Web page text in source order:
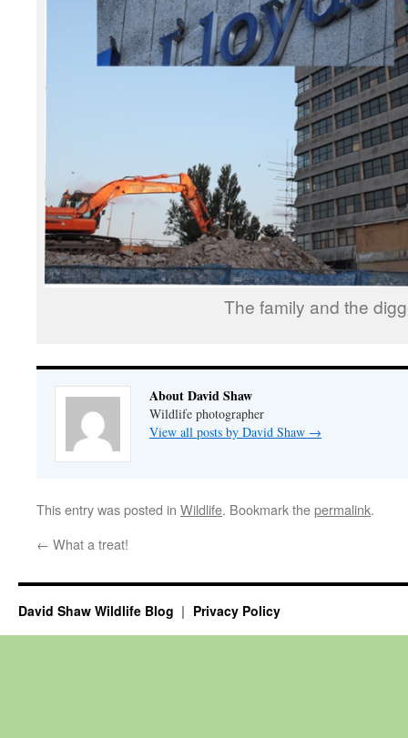
The family and the
About David Shaw
Wildlife photographer
View all posts by David Shaw →
This entry was posted in Wildlife. Bookmark thepermalink.
← What a treat!
David Shaw Wildlife Blog Privacy Policy